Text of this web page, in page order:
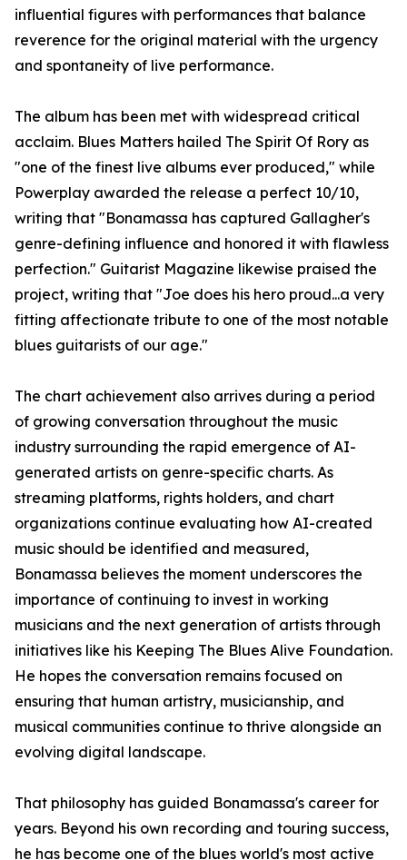
influential figures with performances that balance
reverence for the original material with the urgency
and spontaneity of live performance.
The album has been met with widespread critical
acclaim. Blues Matters hailed The Spirit Of Rory as
"one of the finest live albums ever produced," while
Powerplay awarded the release a perfect 10/10,
writing that "Bonamassa has captured Gallagher's
genre-defining influence and honored it with flawless
perfection." Guitarist Magazine likewise praised the
project, writing that "Joe does his hero proud...a very
fitting affectionate tribute to one of the most notable
blues guitarists of our age."
The chart achievement also arrives during a period
of growing conversation throughout the music
industry surrounding the rapid emergence of AI-
generated artists on genre-specific charts. As
streaming platforms, rights holders, and chart
organizations continue evaluating how AI-created
music should be identified and measured,
Bonamassa believes the moment underscores the
importance of continuing to invest in working
musicians and the next generation of artists through
initiatives like his Keeping The Blues Alive Foundation.
He hopes the conversation remains focused on
ensuring that human artistry, musicianship, and
musical communities continue to thrive alongside an
evolving digital landscape.
That philosophy has guided Bonamassa's career for
years. Beyond his own recording and touring success,
he has become one of the blues world's most active